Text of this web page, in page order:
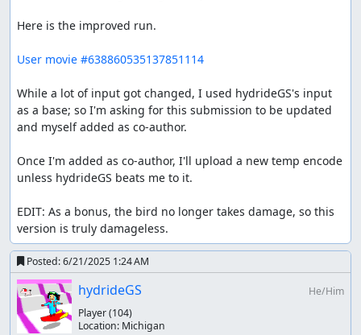
Here is the improved run.
User movie #638860535137851114
While a lot of input got changed, I used hydrideGS's input
as a base; so I'm asking for this submission to be updated
and myself added as co-author.
Once I'm added as co-author, I'll upload a new temp encode
unless hydrideGS beats me to it.
EDIT: As a bonus, the bird no longer takes damage, so this
version is truly damageless.
Posted:6/21/2025 1:24 AM
hydrideGS
He/Him
Player(104)
Location: Michigan